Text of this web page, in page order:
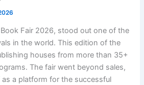
Fair 2026, stood out one of the
in the world. This edition of the
houses from more than 35+
The fair went beyond sales,
a platform for the successful